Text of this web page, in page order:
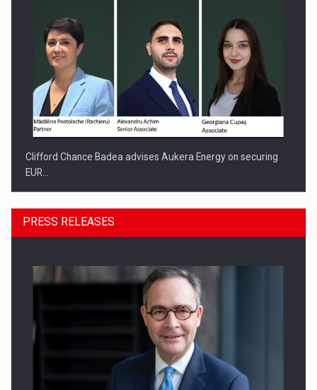
Clifford Chance Badea advises Aukera Energy on securing
EUR…
SEVEN DISTINGUISHED LEADERS FROM BUSINESS,
ACADEMIA AND PUBLIC INSTITUTIONS…
PRESS RELEASES